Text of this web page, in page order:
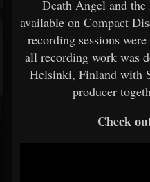
Death Angel and
available on Compact
recording sessions
all recording work was
Helsinki, Finland with
producer
Check